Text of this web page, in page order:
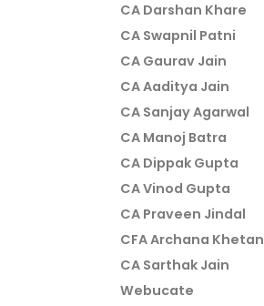
CA Darshan Khare
CA Swapnil Patni
CA Gaurav Jain
CA Aaditya Jain
CA Sanjay Agarwal
CA Manoj Batra
CA Dippak Gupta
CA Vinod Gupta
CA Praveen Jindal
CFA Archana Khetan
CA Sarthak Jain
Webucate